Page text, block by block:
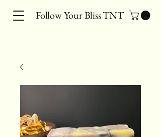
Follow Your Bliss TNT